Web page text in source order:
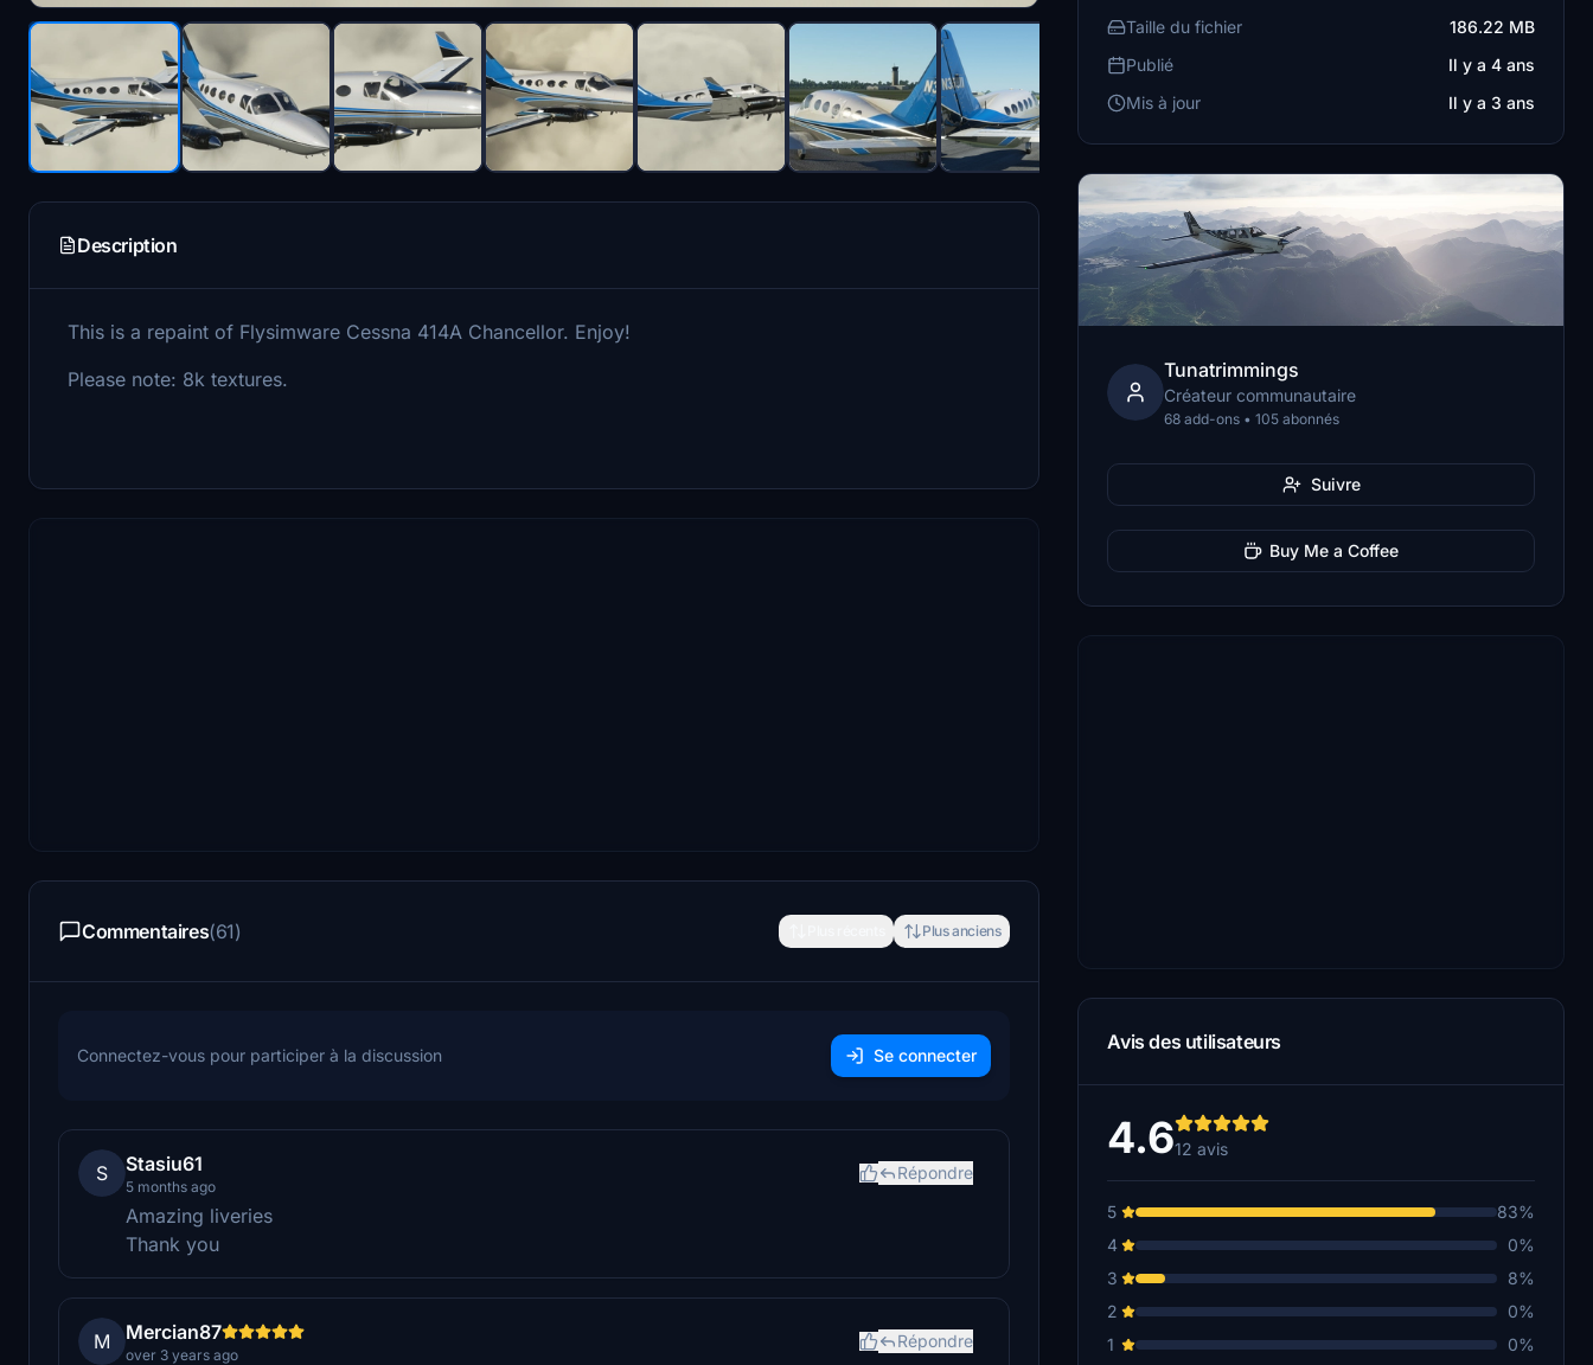
Description
This is a repaint of Flysimware Cessna 414A Chancellor. Enjoy!
Please note: 8k textures.
Commentaires(61) Plus anciens
Connectez-vous pour participer à la discussion Se connecter
S Stasiu61
5 months ago
Répondre
Amazing liveries
Thank you
M Mercian87
over 3 years ago
Répondre
Taille du fichier
186.22 MB
Publié
Il y a 4 ans
Mis à jour
Il y a 3 ans
Tunatrimmings
Créateur communautaire
68 add-ons • 105 abonnés
Suivre
Buy Me a Coffee
Avis des utilisateurs
4.612 avis
5
83%
4
0%
3
8%
2
0%
1
0%